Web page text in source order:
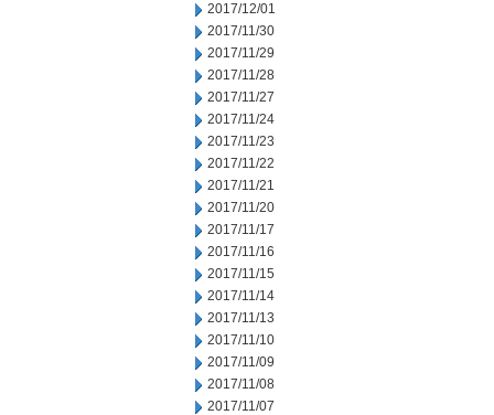
2017/12/01
2017/11/30
2017/11/29
2017/11/28
2017/11/27
2017/11/24
2017/11/23
2017/11/22
2017/11/21
2017/11/20
2017/11/17
2017/11/16
2017/11/15
2017/11/14
2017/11/13
2017/11/10
2017/11/09
2017/11/08
2017/11/07